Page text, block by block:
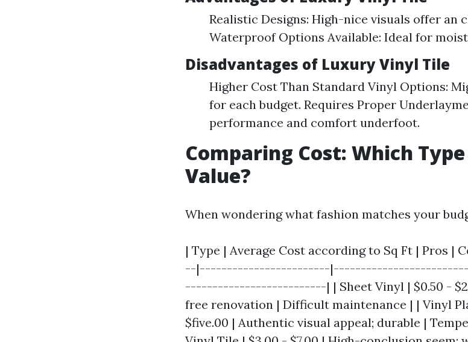
Realistic Designs: High-nice visuals offer an
Waterproof Options Available: Ideal for
Disadvantages of Luxury Vinyl Tile
Higher Cost Than Standard Vinyl Options:
for each budget. Requires Proper
performance and comfort underfoot.
Comparing Cost: Which
Value?
When wondering what fashion matches your
| Type | Average Cost according to Sq Ft |
--|------------------------
--------------------------| | Sheet Vinyl | $0.50 -
free renovation | Difficult maintenance | | Vinyl
$five.00 | Authentic visual appeal; durable |